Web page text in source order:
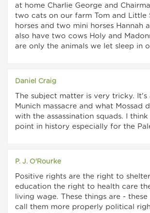
at home Charlie George and
two cats on our farm Tom and Little
horses and two mini horses Hannah
also have two cows Holy and
are only the animals we let sleep in
Daniel Craig
The subject matter is very tricky. It's
Munich massacre and what Mossad
with the assassination squads. I
point in history especially for the
P. J. O'Rourke
Positive rights are the right to
education the right to health care
living wage. These things are -
call them more properly political